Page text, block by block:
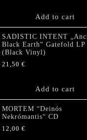
Add to cart
SADISTIC INTENT
Black Earth“ Gatefold LP
(Black Vinyl)
21,50 €
Add to cart
MORTEM “Deinós
Nekrómantis“ CD
12,00 €